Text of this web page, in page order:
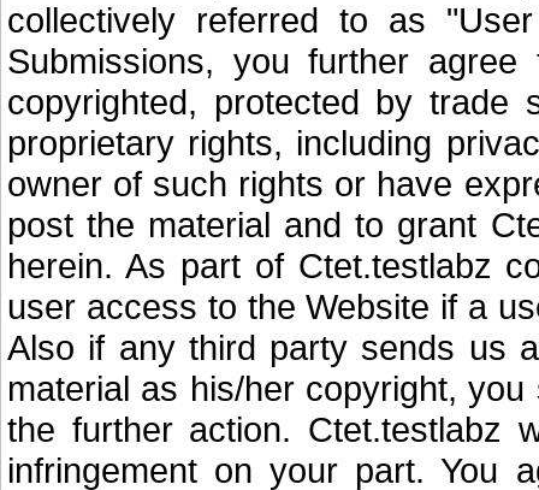
collectively referred to as
Submissions, you further
copyrighted, protected by trade
proprietary rights, including
owner of such rights or have
post the material and to grant
herein. As part of Ctet.testlabz
user access to the Website if a
Also if any third party sends us
material as his/her copyright,
the further action. Ctet.testlabz
infringement on your part. You